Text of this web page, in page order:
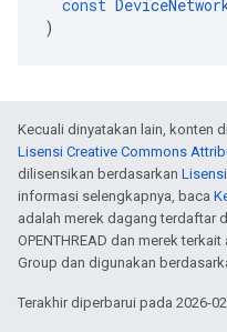
const
)
Kecuali dinyatakan lain, konten
Lisensi Creative Commons
dilisensikan berdasarkan
informasi selengkapnya, baca
adalah merek dagang terdaftar
OPENTHREAD dan merek
Group dan digunakan
Terakhir diperbarui pada 2026-